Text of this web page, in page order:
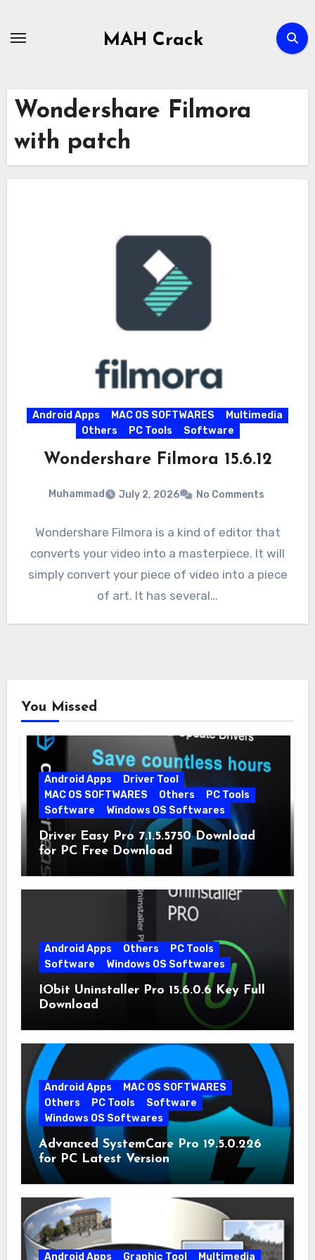
MAH Crack
Wondershare Filmora
with patch
Android Apps MAC OS SOFTWARES
Multimedia
Others
PC Tools Software
Wondershare Filmora 15.6.12
Muhammad July 2, 2026 No Comments
Wondershare Filmora is a kind of editor that
converts your video into a masterpiece. It will
simply convert your piece of video into a piece
of art. It has several…
You Missed
Android Apps
Driver Tool
MAC OS SOFTWARES
Others
PC Tools
Software
Windows OS Softwares
Driver Easy Pro 7.1.5.5750 Download
for PC Free Download
Android Apps Others
PC Tools
Software
Windows OS Softwares
IObit Uninstaller Pro 15.6.0.6 Key Full
Download
Android Apps
MAC OS SOFTWARES
Others
PC Tools
Software
Windows OS Softwares
Advanced SystemCare Pro 19.5.0.226
for PC Latest Version
Android Apps Graphic Tool Multimedia